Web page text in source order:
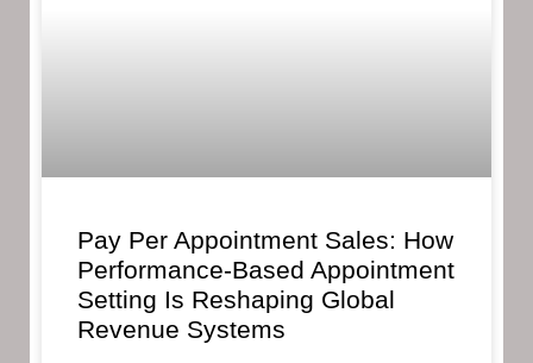
Pay Per Appointment Sales: How
Performance-Based Appointment
Setting Is Reshaping Global
Revenue Systems